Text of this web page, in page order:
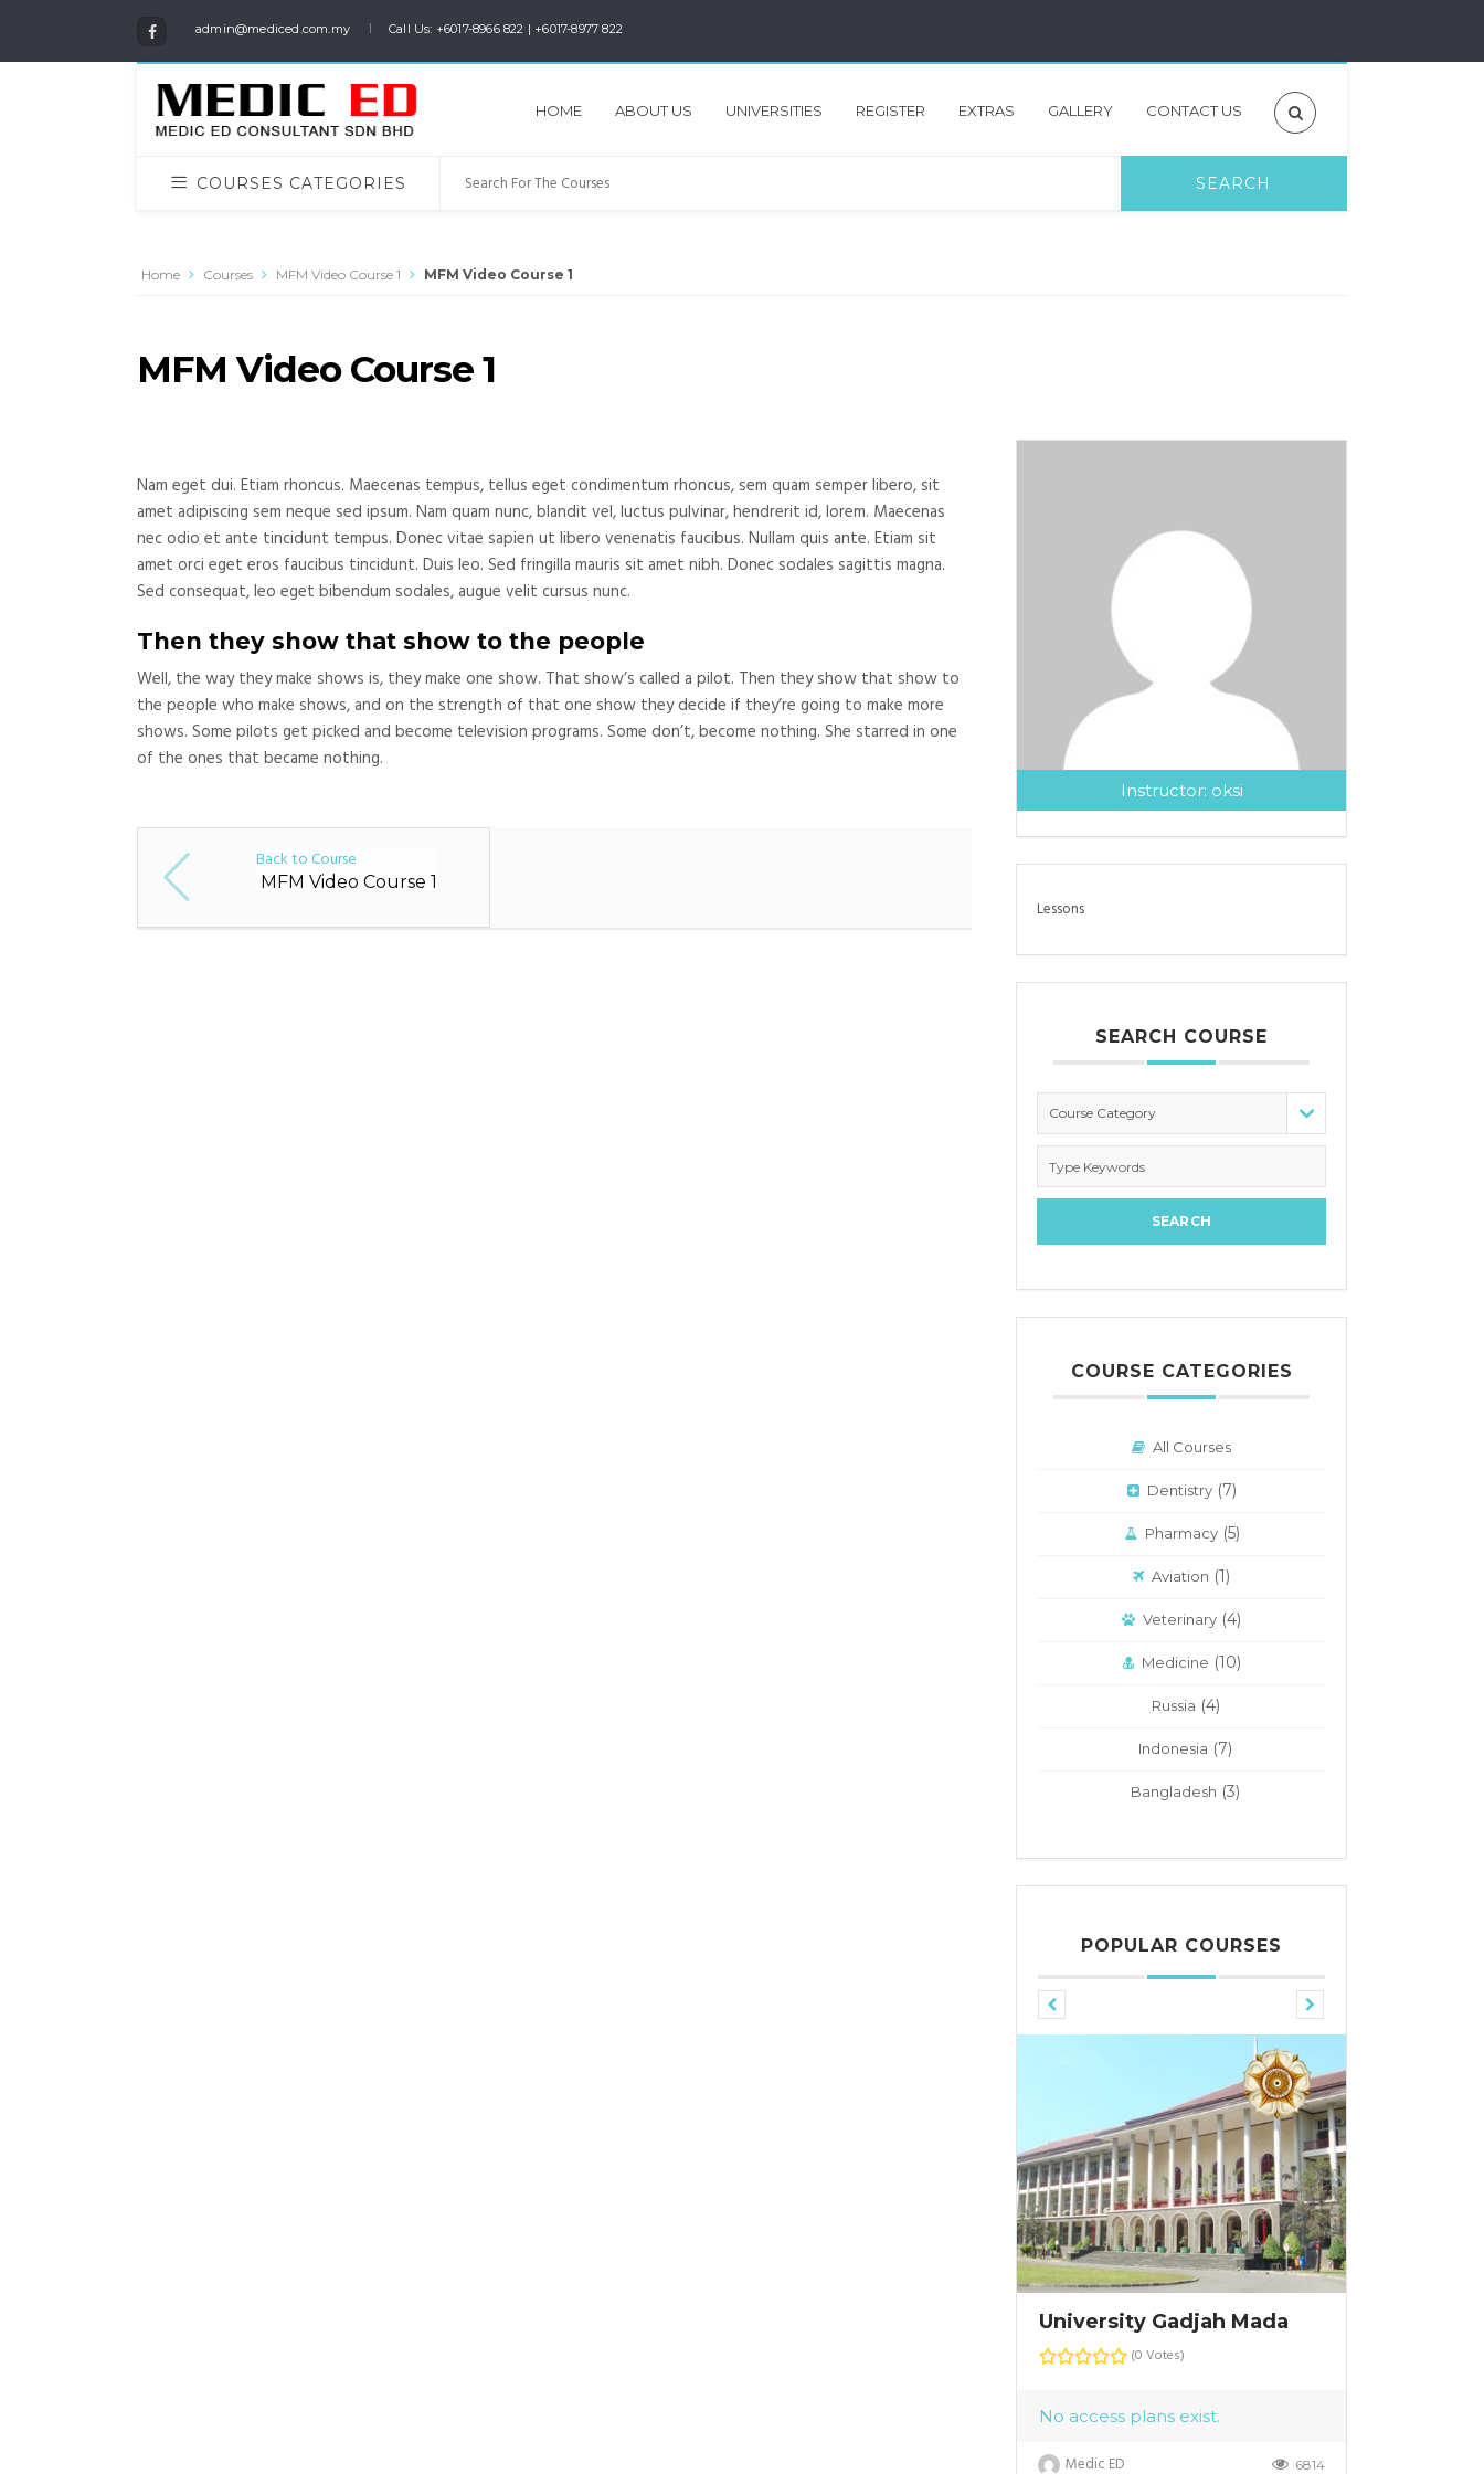
admin@mediced.com.my Call Us: +6017-8966 822 | +6017-8977 822
HOME ABOUT US UNIVERSITIES REGISTER EXTRAS GALLERY CONTACT US
COURSES CATEGORIES
Home Courses MFM Video Course 1 MFM Video Course 1
MFM Video Course 1
Nam eget dui. Etiam rhoncus. Maecenas tempus, tellus eget condimentum rhoncus, sem quam semper libero, sit
amet adipiscing sem neque sed ipsum. Nam quam nunc, blandit vel, luctus pulvinar, hendrerit id, lorem. Maecenas
nec odio et ante tincidunt tempus. Donec vitae sapien ut libero venenatis faucibus. Nullam quis ante. Etiam sit
amet orci eget eros faucibus tincidunt. Duis leo. Sed fringilla mauris sit amet nibh. Donec sodales sagittis magna.
Sed consequat, leo eget bibendum sodales, augue velit cursus nunc.
Then they show that show to the people
Well, the way they make shows is, they make one show. That show’s called a pilot. Then they show that show to
the people who make shows, and on the strength of that one show they decide if they’re going to make more
shows. Some pilots get picked and become television programs. Some don’t, become nothing. She starred in one
of the ones that became nothing.
Back to Course
MFM Video Course 1
Instructor: oksi
Lessons
SEARCH COURSE
Course Category
COURSE CATEGORIES
All Courses
Dentistry(7)
Pharmacy(5)
Aviation (1)
Veterinary (4)
Medicine (10)
Russia (4)
Indonesia (7)
Bangladesh (3)
POPULAR COURSES
University Gadjah Mada
(0 Votes)
No access plans exist.
Medic ED 6814